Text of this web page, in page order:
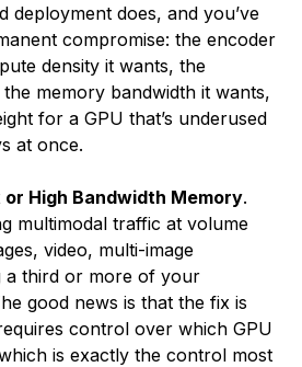
deployment does, and you’ve
compromise: the encoder
density it wants, the
memory bandwidth it wants,
for a GPU that’s underused
at once.
or High Bandwidth Memory.
multimodal traffic at volume
video, multi-image
a third or more of your
good news is that the fix is
control over which GPU
is exactly the control most